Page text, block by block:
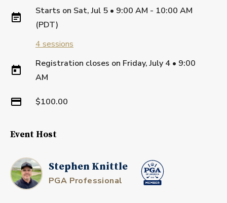
Starts on Sat, Jul 5 • 9:00 AM - 10:00 AM
(PDT)
4 sessions
Registration closes on Friday, July 4 • 9:00
AM
$100.00
Event Host
Stephen Knittle
PGA Professional